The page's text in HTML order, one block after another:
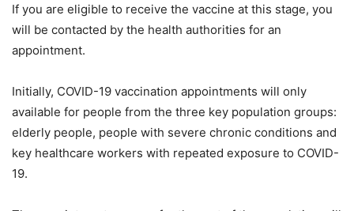
If you are eligible to receive the vaccine at this stage, you
will be contacted by the health authorities for an
appointment.
Initially, COVID-19 vaccination appointments will only
available for people from the three key population groups:
elderly people, people with severe chronic conditions and
key healthcare workers with repeated exposure to COVID-
19.